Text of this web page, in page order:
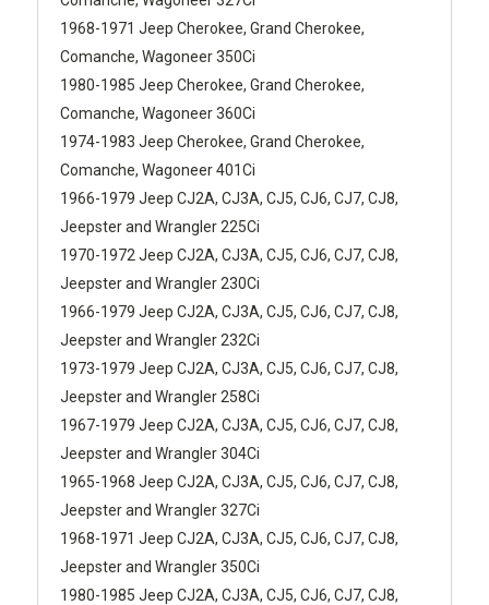
1968-1971 Jeep Cherokee, Grand Cherokee,
Comanche, Wagoneer 350Ci
1980-1985 Jeep Cherokee, Grand Cherokee,
Comanche, Wagoneer 360Ci
1974-1983 Jeep Cherokee, Grand Cherokee,
Comanche, Wagoneer 401Ci
1966-1979 Jeep CJ2A, CJ3A, CJ5, CJ6, CJ7, CJ8,
Jeepster and Wrangler 225Ci
1970-1972 Jeep CJ2A, CJ3A, CJ5, CJ6, CJ7, CJ8,
Jeepster and Wrangler 230Ci
1966-1979 Jeep CJ2A, CJ3A, CJ5, CJ6, CJ7, CJ8,
Jeepster and Wrangler 232Ci
1973-1979 Jeep CJ2A, CJ3A, CJ5, CJ6, CJ7, CJ8,
Jeepster and Wrangler 258Ci
1967-1979 Jeep CJ2A, CJ3A, CJ5, CJ6, CJ7, CJ8,
Jeepster and Wrangler 304Ci
1965-1968 Jeep CJ2A, CJ3A, CJ5, CJ6, CJ7, CJ8,
Jeepster and Wrangler 327Ci
1968-1971 Jeep CJ2A, CJ3A, CJ5, CJ6, CJ7, CJ8,
Jeepster and Wrangler 350Ci
1980-1985 Jeep CJ2A, CJ3A, CJ5, CJ6, CJ7, CJ8,